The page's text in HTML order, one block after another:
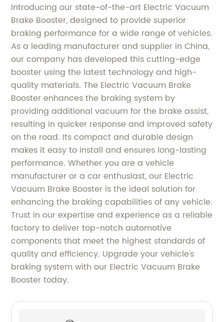
Introducing our state-of-the-art Electric Vacuum
Brake Booster, designed to provide superior
braking performance for a wide range of vehicles.
As a leading manufacturer and supplier in China,
our company has developed this cutting-edge
booster using the latest technology and high-
quality materials. The Electric Vacuum Brake
Booster enhances the braking system by
providing additional vacuum for the brake assist,
resulting in quicker response and improved safety
on the road. Its compact and durable design
makes it easy to install and ensures long-lasting
performance. Whether you are a vehicle
manufacturer or a car enthusiast, our Electric
Vacuum Brake Booster is the ideal solution for
enhancing the braking capabilities of any vehicle.
Trust in our expertise and experience as a reliable
factory to deliver top-notch automotive
components that meet the highest standards of
quality and efficiency. Upgrade your vehicle's
braking system with our Electric Vacuum Brake
Booster today.